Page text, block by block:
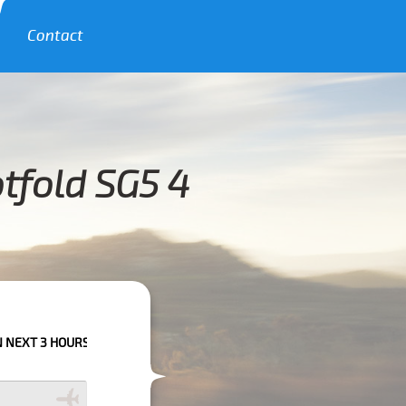
Contact
SG5 4
CALL US TO CONFIRM YOUR BOOKING AS WE CAN'T